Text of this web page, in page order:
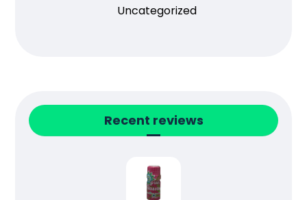
Uncategorized
Recent reviews